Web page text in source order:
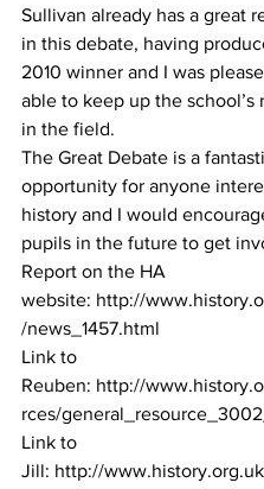
Sullivan already has a great
in this debate, having
2010 winner and I was
able to keep up the school’s
in the field.
The Great Debate is a
opportunity for anyone
history and I would
pupils in the future to get
Report on the HA
website: http://
/news_1457.html
Link to
Reuben: http://
rces/
Link to
Jill: http://